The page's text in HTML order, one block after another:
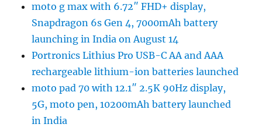
moto g max with 6.72″ FHD+ display,
Snapdragon 6s Gen 4, 7000mAh battery
launching in India on August 14
Portronics Lithius Pro USB-C AA and AAA
rechargeable lithium-ion batteries launched
moto pad 70 with 12.1″ 2.5K 90Hz display,
5G, moto pen, 10200mAh battery launched
in India